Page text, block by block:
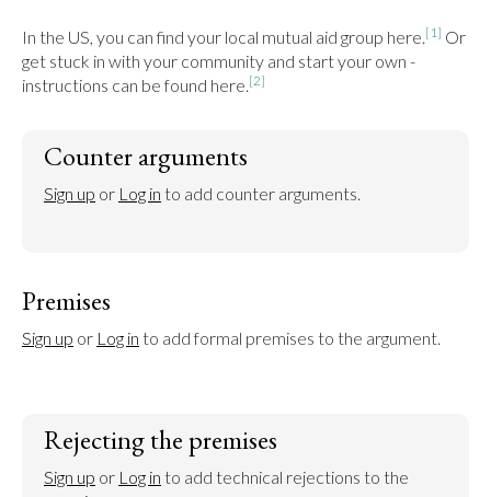
In the US, you can find your local mutual aid group here.[1] Or
get stuck in with your community and start your own -
instructions can be found here.[2]
Counter arguments
Sign up or Log in to add counter arguments.
Premises
Sign up or Log in to add formal premises to the argument.
Rejecting the premises
Sign up or Log in to add technical rejections to the